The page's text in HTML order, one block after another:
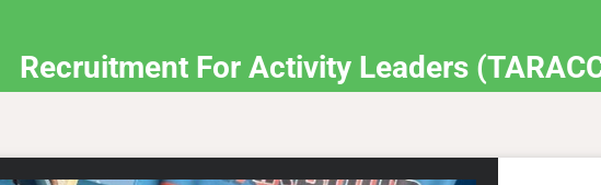
Recruitment For Activity Leaders